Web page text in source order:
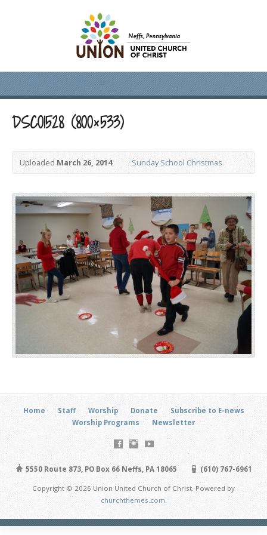
DSC01528 (800×533)
UploadedMarch 26, 2014 Sunday School Christmas
Home Staff Worship Donate
Subscribe to E-news
Worship Programs
Newsletter
5550 Route 873, PO Box 66 Neffs, PA 18065 (610) 767-6961
Copyright © 2026 Union United Church of Christ. Powered by
churchthemes.com